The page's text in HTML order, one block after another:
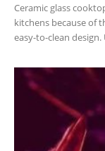
Ceramic glass
kitchens because of
easy-to-clean